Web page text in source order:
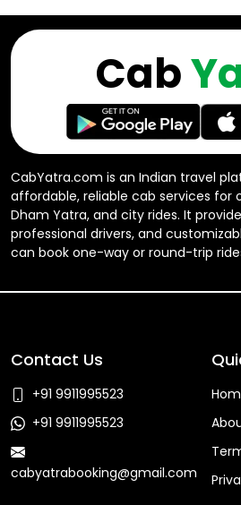
CabYatra.com is an Indian travel
affordable, reliable cab services for
Dham Yatra, and city rides. It
professional drivers, and
can book one-way or round-trip
Cab
Contact Us
+91 9911995523
+91 9911995523
cabyatrabooking@gmail.com